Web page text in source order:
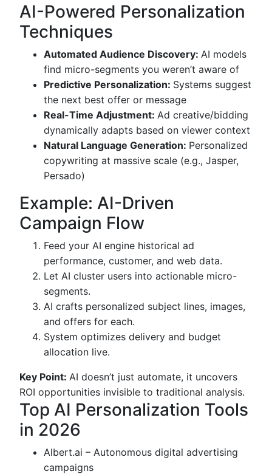
AI-Powered Personalization
Techniques
Automated Audience Discovery: AI models
find micro-segments you weren’t aware of
Predictive Personalization: Systems suggest
the next best offer or message
Real-Time Adjustment: Ad creative/bidding
dynamically adapts based on viewer context
Natural Language Generation: Personalized
copywriting at massive scale (e.g., Jasper,
Persado)
Example: AI-Driven
Campaign Flow
Feed your AI engine historical ad
performance, customer, and web data.
Let AI cluster users into actionable micro-
segments.
AI crafts personalized subject lines, images,
and offers for each.
System optimizes delivery and budget
allocation live.
Key Point: AI doesn’t just automate, it uncovers
ROI opportunities invisible to traditional analysis.
Top AI Personalization Tools
in 2026
Albert.ai – Autonomous digital advertising
campaigns